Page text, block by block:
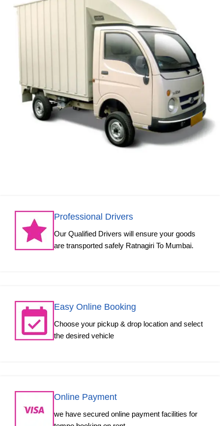
Professional Drivers
Our Qualified Drivers will ensure your goods
are transported safely Ratnagiri To Mumbai.
Easy Online Booking
Choose your pickup & drop location and select
the desired vehicle
Online Payment
we have secured online payment facilities for